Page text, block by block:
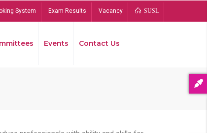
System Exam Results Vacancy SUSL
Events Contact Us